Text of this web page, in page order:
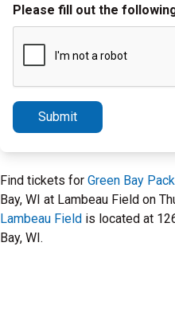
Please fill out the
Submit
Find tickets for Green Bay
Bay, WI at Lambeau Field on
Lambeau Field is located at
Bay, WI.